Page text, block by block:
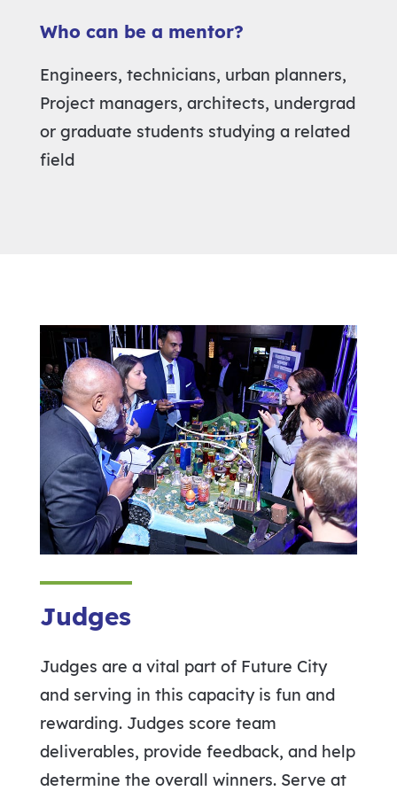
Who can be a mentor?
Engineers, technicians, urban planners,
Project managers, architects, undergrad
or graduate students studying a related
field
Judges
Judges are a vital part of Future City
and serving in this capacity is fun and
rewarding. Judges score team
deliverables, provide feedback, and help
determine the overall winners. Serve at